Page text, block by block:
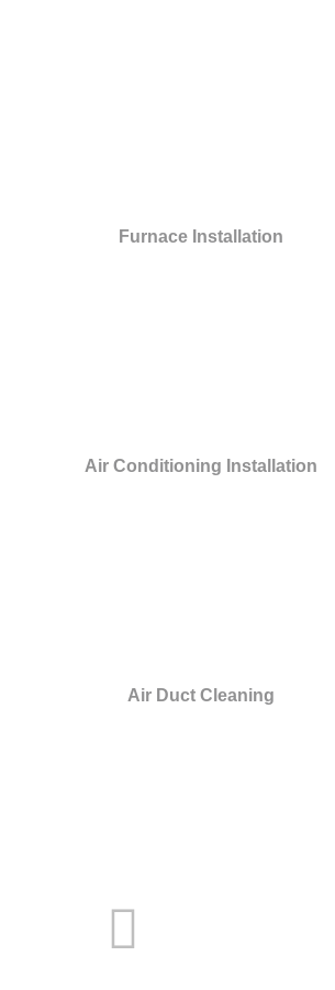
Furnace Installation
Air Conditioning Installation
Air Duct Cleaning